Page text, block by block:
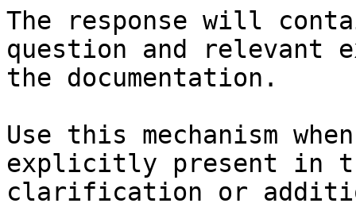
The response will
question and relevant
the documentation.
Use this mechanism
explicitly present in
clarification or